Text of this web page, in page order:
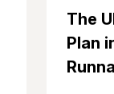
The
Plan
Runna